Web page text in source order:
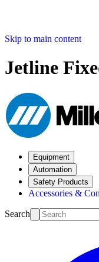
Skip to main content
Jetline
Equipment
Automation
Safety Products
Accessories &
Search